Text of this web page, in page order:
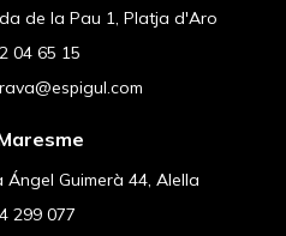
de la Pau 1, Platja d'Aro
04 65 15
Ángel Guimerà 44, Alella
299 077